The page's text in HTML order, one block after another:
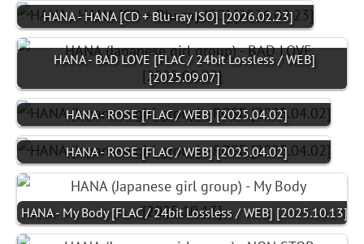
HANA - HANA [CD + Blu-ray ISO] [2026.02.23]
HANA - BAD LOVE [FLAC / 24bit Lossless / WEB]
[2025.09.07]
HANA - ROSE [FLAC / WEB] [2025.04.02]
HANA - ROSE [FLAC / WEB] [2025.04.02]
HANA - My Body [FLAC / 24bit Lossless / WEB] [2025.10.13]